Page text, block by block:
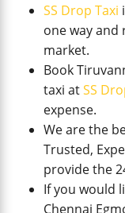
SS Drop Taxi
one way
market.
Book
taxi atSS
expense.
We are the
Trusted,
provide the
If you would
Chennai